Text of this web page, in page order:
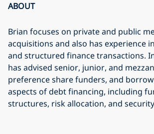
ABOUT
Brian focuses on private and public
acquisitions and also has experience
and structured finance transactions.
has advised senior, junior, and
preference share funders, and
aspects of debt financing, including
structures, risk allocation, and